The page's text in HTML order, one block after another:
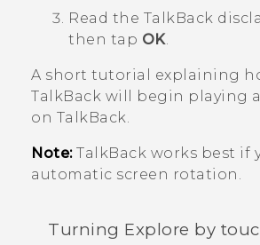
Read the TalkBack
then tap OK.
A short tutorial explaining
TalkBack will begin playing
on TalkBack.
Note: TalkBack works best if
automatic screen rotation.
Turning Explore by